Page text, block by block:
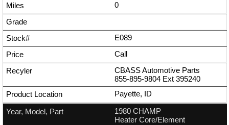
0
E089
Call
CBASS Automotive Parts
855-895-9804 Ext 395240
Payette, ID
1980 CHAMP
Heater Core/Element